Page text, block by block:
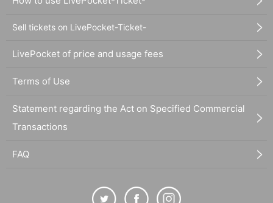
Sell tickets on LivePocket-Ticket-
LivePocket of price and usage fees
Terms of Use
Statement regarding the Act on Specified Commercial
Transactions
FAQ